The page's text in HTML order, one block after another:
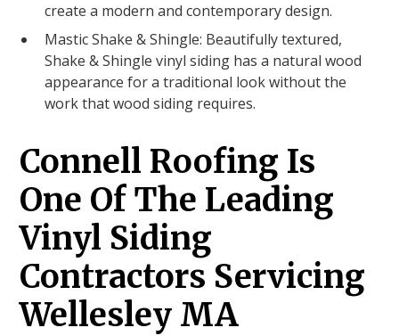
create a modern and contemporary design.
Mastic Shake & Shingle: Beautifully textured,
Shake & Shingle vinyl siding has a natural wood
appearance for a traditional look without the
work that wood siding requires.
Connell Roofing Is
One Of The Leading
Vinyl Siding
Contractors Servicing
Wellesley MA